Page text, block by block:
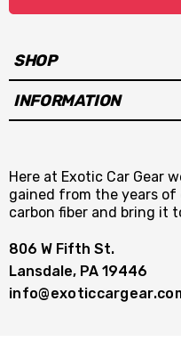
SHOP
INFORMATION
Here at Exotic Car Gear
gained from the years
carbon fiber and bring it
806 W Fifth St.
Lansdale, PA 19446